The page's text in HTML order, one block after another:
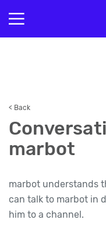
< Back
marbot
marbot understands
can talk to marbot in
him to a channel.